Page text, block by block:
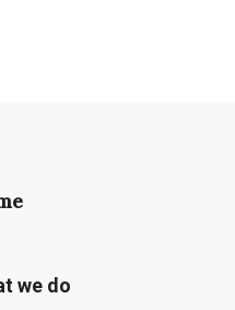
we do